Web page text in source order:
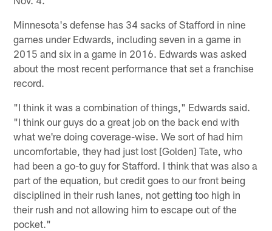
Minnesota's defense has 34 sacks of Stafford in nine
games under Edwards, including seven in a game in
2015 and six in a game in 2016. Edwards was asked
about the most recent performance that set a franchise
record.
"I think it was a combination of things," Edwards said.
"I think our guys do a great job on the back end with
what we're doing coverage-wise. We sort of had him
uncomfortable, they had just lost [Golden] Tate, who
had been a go-to guy for Stafford. I think that was also a
part of the equation, but credit goes to our front being
disciplined in their rush lanes, not getting too high in
their rush and not allowing him to escape out of the
pocket."